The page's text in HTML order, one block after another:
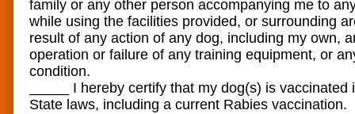
family or any other person accompanying me to
while using the facilities provided, or surrounding
result of any action of any dog, including my own,
operation or failure of any training equipment, or
condition.
_____ I hereby certify that my dog(s) is
State laws, including a current Rabies vaccination.